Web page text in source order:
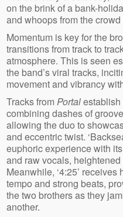
on the brink of a bank-
and whoops from the
Momentum is key for the
transitions from track to
atmosphere. This is seen
the band’s viral tracks,
movement and vibrancy
Tracks fromPortalestablish
combining dashes of
allowing the duo to
and eccentric twist.
euphoric experience with
and raw vocals,
Meanwhile, ‘4:25’
tempo and strong beats,
the two brothers as they
another.